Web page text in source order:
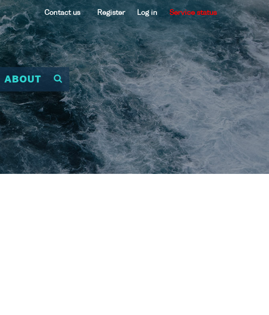
Contact us Register Log in Service status
ABOUT